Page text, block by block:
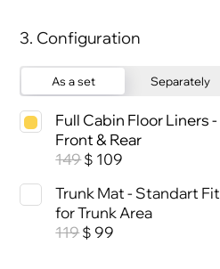
3. Configuration
As a set Separately
Full Cabin Floor Liners -
Front & Rear
149$ 109
Trunk Mat - Standart Fit
for Trunk Area
119$ 99